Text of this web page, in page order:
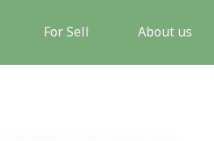
For Sell About us